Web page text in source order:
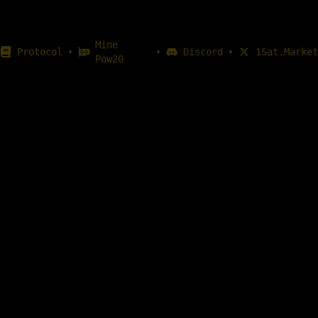
Protocol •
Mine
Pow20
• Discord • 1Sat.Market